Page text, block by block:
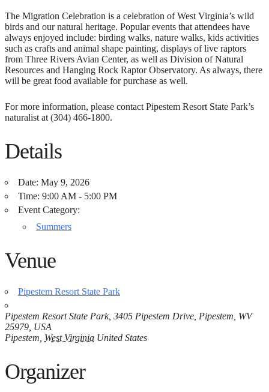
The Migration Celebration is a celebration of West Virginia’s wild
birds and our natural heritage. Popular events that attendees have
always enjoyed include: birding walks, nature walks, kids activities
such as crafts and animal shape painting, displays of live raptors
from Three Rivers Avian Center, as well as Division of Natural
Resources and Hanging Rock Raptor Observatory. As always, there
will be great food available for purchase as well.
For more information, please contact Pipestem Resort State Park’s
naturalist at (304) 466-1800.
Details
Date: May 9, 2026
Time: 9:00 AM - 5:00 PM
Event Category:
Summers
Venue
Pipestem Resort State Park
Pipestem Resort State Park, 3405 Pipestem Drive, Pipestem, WV
25979, USA
Pipestem West Virginia United States
Organizer